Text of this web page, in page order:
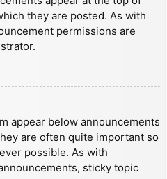
they are posted. As with
permissions are
appear below announcements
are often quite important so
possible. As with
sticky topic